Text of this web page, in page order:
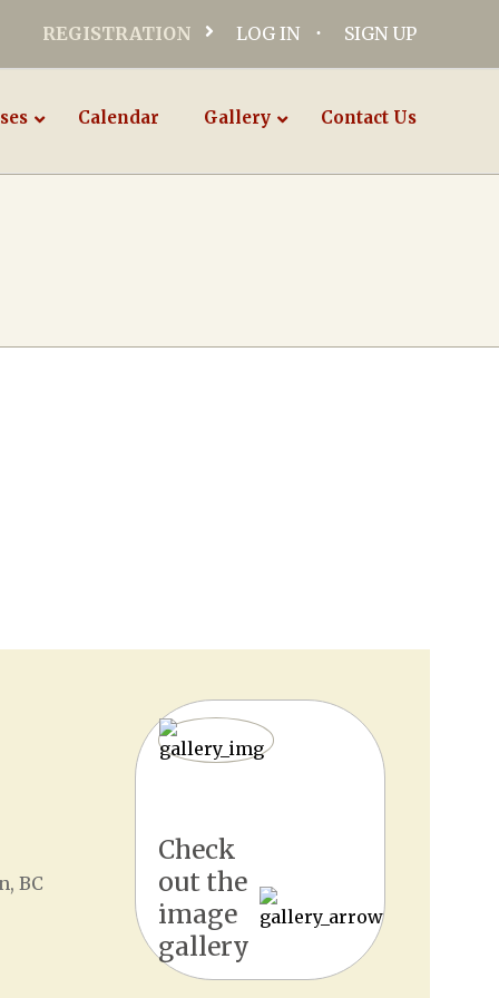
REGISTRATION LOG IN SIGN UP
Calendar Gallery Contact Us
BC
Check
out the
image
gallery